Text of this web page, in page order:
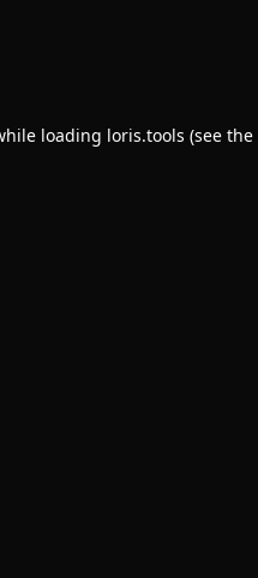
loading loris.tools (see the